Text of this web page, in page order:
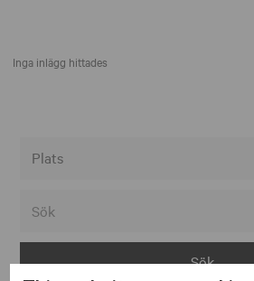
Inga inlägg hittades